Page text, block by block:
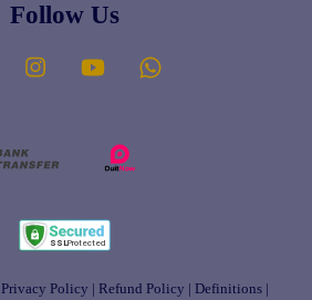
Follow Us
Facebook Instagram YouTube
Privacy Policy Refund Policy Definitions